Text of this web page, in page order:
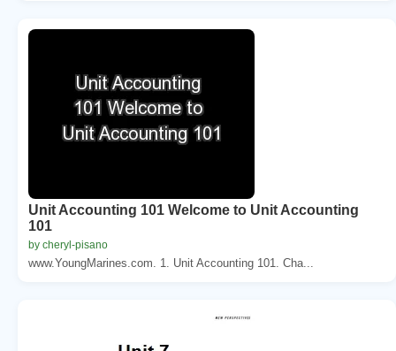
Unit Accounting 101 Welcome to Unit Accounting
101
by cheryl-pisano
www.YoungMarines.com. 1. Unit Accounting 101. Cha...